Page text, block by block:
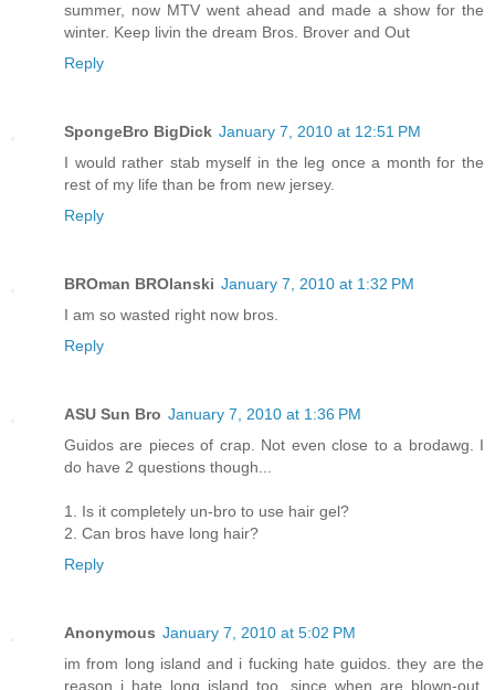
summer, now MTV went ahead and made a show for the
winter. Keep livin the dream Bros. Brover and Out
Reply
SpongeBro BigDick January 7, 2010 at 12:51 PM
I would rather stab myself in the leg once a month for the
rest of my life than be from new jersey.
Reply
BROman BROlanski January 7, 2010 at 1:32 PM
I am so wasted right now bros.
Reply
ASU Sun Bro January 7, 2010 at 1:36 PM
Guidos are pieces of crap. Not even close to a brodawg. I
do have 2 questions though...
1. Is it completely un-bro to use hair gel?
2. Can bros have long hair?
Reply
Anonymous January 7, 2010 at 5:02 PM
im from long island and i fucking hate guidos. they are the
reason i hate long island too. since when are blown-out,